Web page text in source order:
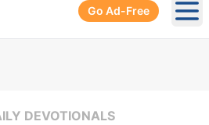
Go Ad-Free
DEVOTIONALS